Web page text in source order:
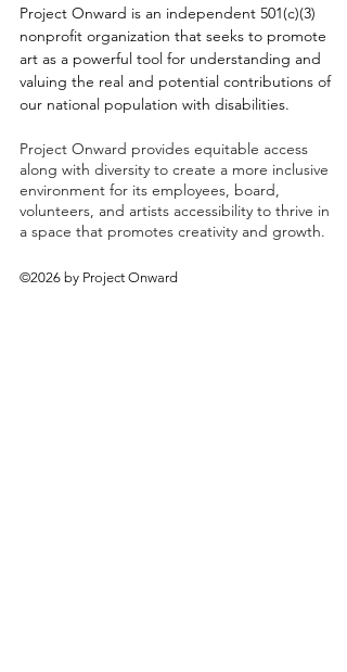
Project Onward is an independent 501(c)(3)
nonprofit organization that seeks to promote
art as a powerful tool for understanding and
valuing the real and potential contributions of
our national population with disabilities.
Project Onward provides equitable access
along with diversity to create a more inclusive
environment for its employees, board,
volunteers, and artists accessibility to thrive in
a space that promotes creativity and growth.
©2026 by Project Onward